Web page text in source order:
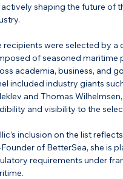
actively shaping the future of
recipients were selected by a
of seasoned maritime
academia, business, and
included industry giants
and Thomas Wilhelmsen,
and visibility to the
inclusion on the list
of BetterSea, she is
requirements under